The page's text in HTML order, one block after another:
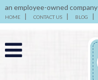
an employee-owned company
HOME CONTACT US BLOG